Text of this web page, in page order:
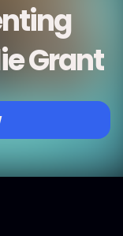
Grant